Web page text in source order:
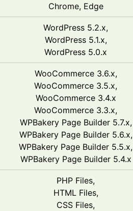
Chrome, Edge
WordPress 5.2.x,
WordPress 5.1.x,
WordPress 5.0.x
WooCommerce 3.6.x,
WooCommerce 3.5.x,
WooCommerce 3.4.x
WooCommerce 3.3.x,
WPBakery Page Builder 5.7.x,
WPBakery Page Builder 5.6.x,
WPBakery Page Builder 5.5.x,
WPBakery Page Builder 5.4.x
PHP Files,
HTML Files,
CSS Files,